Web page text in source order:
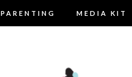
PARENTING MEDIA KIT